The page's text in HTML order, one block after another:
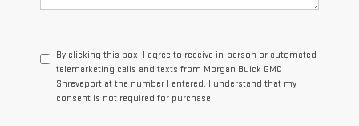
By clicking this box, I agree to receive in-person or automated
telemarketing calls and texts from Morgan Buick GMC
Shreveport at the number I entered. I understand that my
consent is not required for purchase.